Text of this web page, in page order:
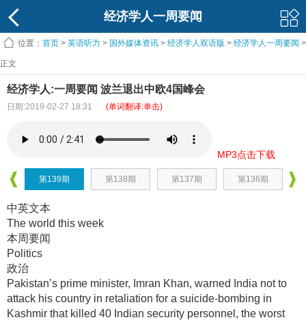
经济学人一周要闻
位置： 首页 > 英语听力 > 国外媒体资讯 > 经济学人双语版 > 经济学人一周要闻 >
正文
经济学人:一周要闻 波兰退出中欧4国峰会
日期:2019-02-27 18:31 (单词翻译:单击)
MP3点击下载
第139期 第138期 第137期 第136期
中英文本
The world this week
本周要闻
Politics
政治
Pakistan’s prime minister, Imran Khan, warned India not to
attack his country in retaliation for a suicide-bombing in
Kashmir that killed 40 Indian security personnel, the worst